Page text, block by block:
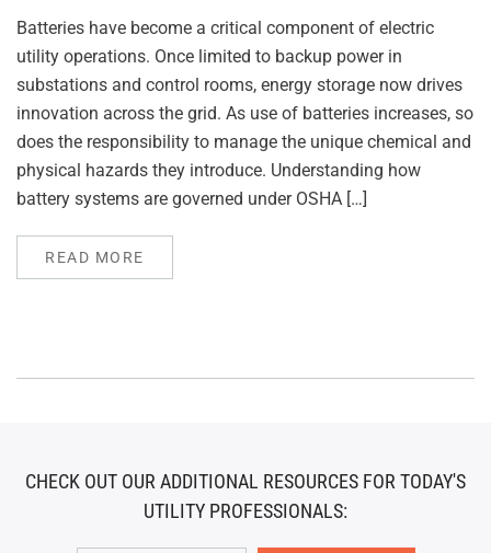
Batteries have become a critical component of electric
utility operations. Once limited to backup power in
substations and control rooms, energy storage now drives
innovation across the grid. As use of batteries increases, so
does the responsibility to manage the unique chemical and
physical hazards they introduce. Understanding how
battery systems are governed under OSHA […]
READ MORE
CHECK OUT OUR ADDITIONAL RESOURCES FOR TODAY'S
UTILITY PROFESSIONALS: